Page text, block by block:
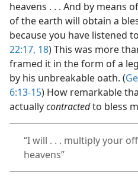
heavens . . . And by means
of the earth will obtain a
because you have listened
22:17, 18) This was more
framed it in the form of a
by his unbreakable oath. (
6:13-15) How remarkable
actuallycontractedto bless
“I will . . . multiply your
heavens”